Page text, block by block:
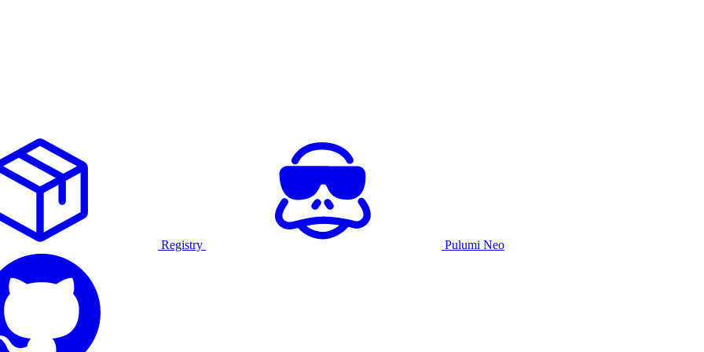
Registry Pulumi Neo